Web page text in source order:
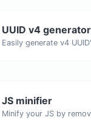
UUID v4 generator
JS minifier